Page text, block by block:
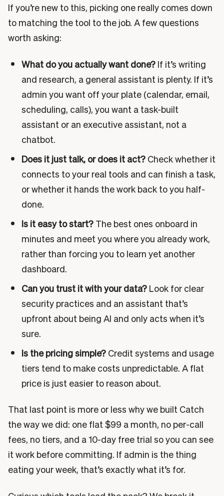
If you’re new to this, picking one really comes down
to matching the tool to the job. A few questions
worth asking:
What do you actually want done?If it’s writing
and research, a general assistant is plenty. If it’s
admin you want off your plate (calendar, email,
scheduling, calls), you want a task-built
assistant or an executive assistant, not a
chatbot.
Does it just talk, or does it act?Check whether it
connects to your real tools and can finish a task,
or whether it hands the work back to you half-
done.
Is it easy to start?The best ones onboard in
minutes and meet you where you already work,
rather than forcing you to learn yet another
dashboard.
Can you trust it with your data?Look for clear
security practices and an assistant that’s
upfront about being AI and only acts when it’s
sure.
Is the pricing simple?Credit systems and usage
tiers tend to make costs unpredictable. A flat
price is just easier to reason about.
That last point is more or less why we built Catch
the way we did: one flat $99 a month, no per-call
fees, no tiers, and a 10-day free trial so you can see
it work before committing. If admin is the thing
eating your week, that’s exactly what it’s for.